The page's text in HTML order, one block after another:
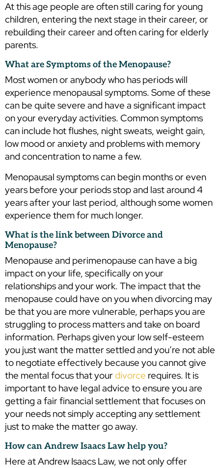
At this age people are often still caring for young
children, entering the next stage in their career, or
rebuilding their career and often caring for elderly
parents.
What are Symptoms of the Menopause?
Most women or anybody who has periods will
experience menopausal symptoms. Some of these
can be quite severe and have a significant impact
on your everyday activities. Common symptoms
can include hot flushes, night sweats, weight gain,
low mood or anxiety and problems with memory
and concentration to name a few.
Menopausal symptoms can begin months or even
years before your periods stop and last around 4
years after your last period, although some women
experience them for much longer.
What is the link between Divorce and
Menopause?
Menopause and perimenopause can have a big
impact on your life, specifically on your
relationships and your work. The impact that the
menopause could have on you when divorcing may
be that you are more vulnerable, perhaps you are
struggling to process matters and take on board
information. Perhaps given your low self-esteem
you just want the matter settled and you’re not able
to negotiate effectively because you cannot give
the mental focus that yourdivorce requires. It is
important to have legal advice to ensure you are
getting a fair financial settlement that focuses on
your needs not simply accepting any settlement
just to make the matter go away.
How can Andrew Isaacs Law help you?
Here at Andrew Isaacs Law, we not only offer